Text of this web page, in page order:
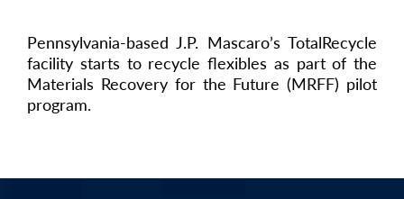
Pennsylvania-based J.P. Mascaro’s TotalRecycle
facility starts to recycle flexibles as part of the
Materials Recovery for the Future (MRFF) pilot
program.